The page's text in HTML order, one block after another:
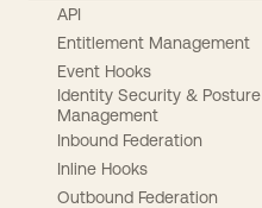
API
Entitlement Management
Event Hooks
Identity Security & Posture
Management
Inbound Federation
Inline Hooks
Outbound Federation